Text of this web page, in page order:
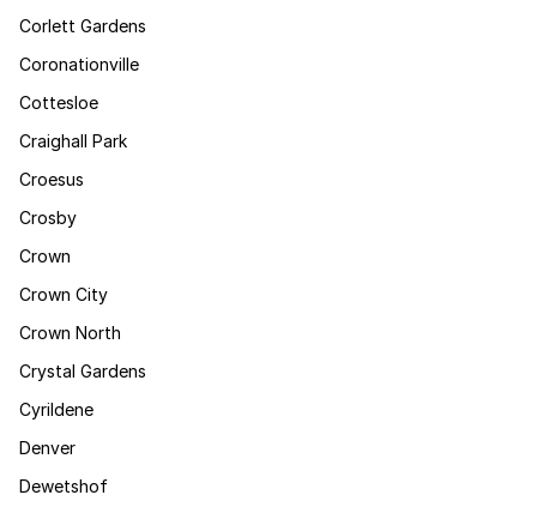
Corlett Gardens
Coronationville
Cottesloe
Craighall Park
Croesus
Crosby
Crown
Crown City
Crown North
Crystal Gardens
Cyrildene
Denver
Dewetshof